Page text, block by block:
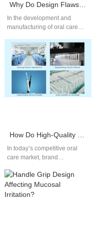
Why Do Design Flaws Cause Gum Injury in Water Flossers?
In the development and
manufacturing of oral care
flossers, two critical concerns
often overlooked…
How Do High-Quality Electric Toothbrushes Enhance the Brand Image of Oral Care?
In today’s competitive oral
care market, brand
important than ever.
Consumers are not just
looking…